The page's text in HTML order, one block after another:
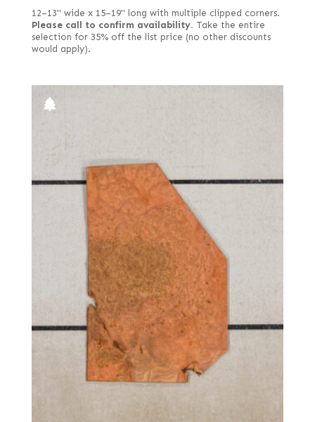
12–13" wide x 15–19" long with multiple clipped corners.
Please call to confirm availability. Take the entire
selection for 35% off the list price (no other discounts
would apply).